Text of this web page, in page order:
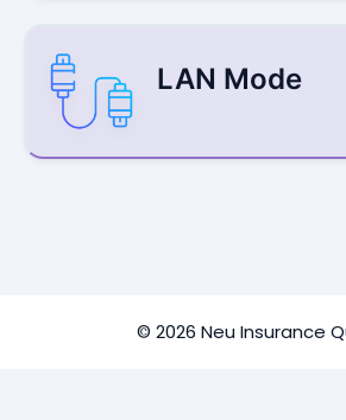
LAN Mode
© 2026 Neu Insurance